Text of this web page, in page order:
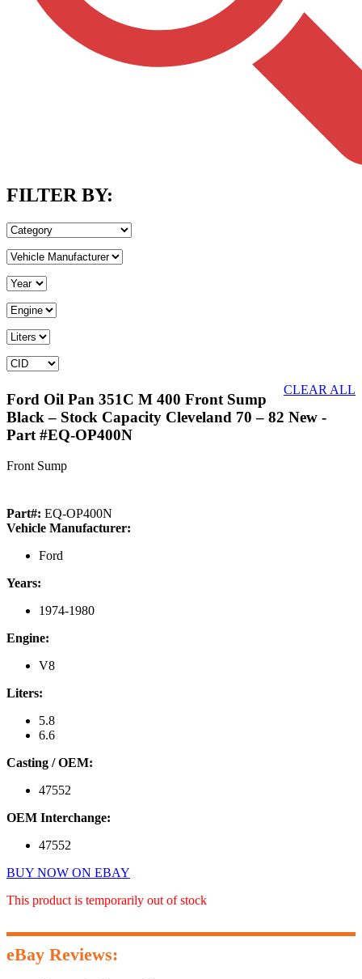
FILTER BY:
CLEAR ALL
Ford Oil Pan 351C M 400 Front Sump
Black – Stock Capacity Cleveland 70 – 82 New -
Part #EQ-OP400N
Front Sump
Part#: EQ-OP400N
Vehicle Manufacturer:
Ford
Years:
1974-1980
Engine:
V8
Liters:
5.8
6.6
Casting / OEM:
47552
OEM Interchange:
47552
BUY NOW ON EBAY
This product is temporarily out of stock
eBay Reviews: